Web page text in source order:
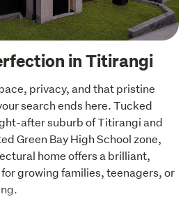
in Titirangi
privacy, and that pristine
search ends here. Tucked
after suburb of Titirangi and
Green Bay High School zone,
home offers a brilliant,
growing families, teenagers, or